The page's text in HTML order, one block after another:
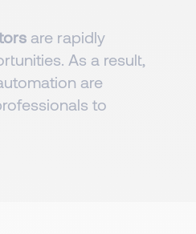
are rapidly
As a result,
are
to